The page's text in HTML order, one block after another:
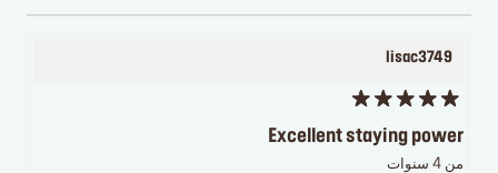
lisac3749
Excellent staying power
من 4 سنوات